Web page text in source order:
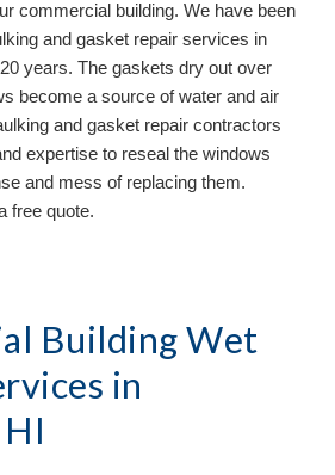
commercial building. We have been
and gasket repair services in
years. The gaskets dry out over
become a source of water and air
and gasket repair contractors
expertise to reseal the windows
and mess of replacing them.
free quote.
Building Wet
in